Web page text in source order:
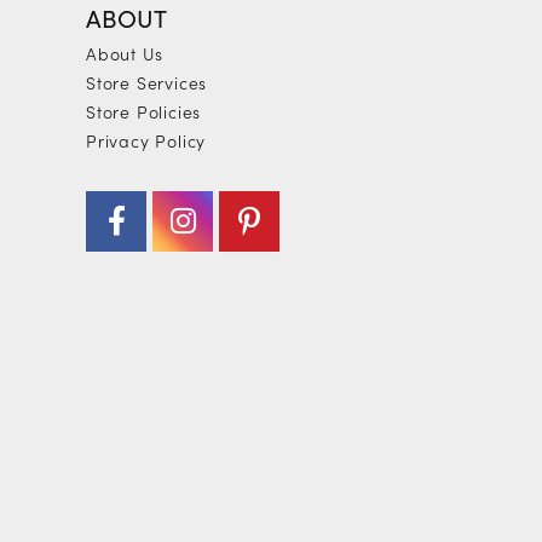
ABOUT
About Us
Store Services
Store Policies
Privacy Policy